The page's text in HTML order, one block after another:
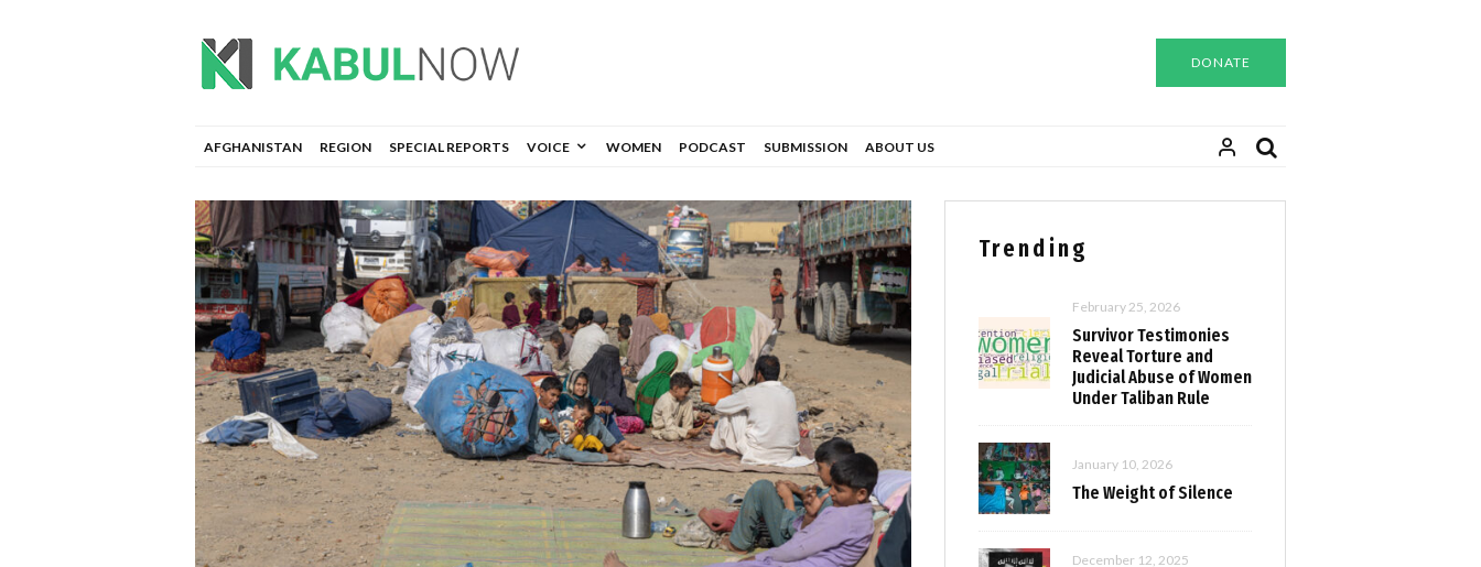
DONATE
AFGHANISTAN REGION SPECIAL REPORTS VOICE WOMEN PODCAST SUBMISSION ABOUT US
Trending
February 25, 2026
Survivor Testimonies
Reveal Torture and
Judicial Abuse of Women
Under Taliban Rule
January 10, 2026
The Weight of Silence
December 12, 2025